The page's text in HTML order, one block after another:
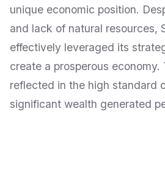
unique economic position.
and lack of natural resources,
effectively leveraged its
create a prosperous economy.
reflected in the high standard
significant wealth generated